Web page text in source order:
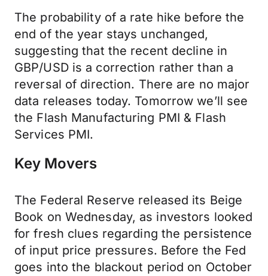
The probability of a rate hike before the
end of the year stays unchanged,
suggesting that the recent decline in
GBP/USD is a correction rather than a
reversal of direction. There are no major
data releases today. Tomorrow we’ll see
the Flash Manufacturing PMI & Flash
Services PMI.
Key Movers
The Federal Reserve released its Beige
Book on Wednesday, as investors looked
for fresh clues regarding the persistence
of input price pressures. Before the Fed
goes into the blackout period on October